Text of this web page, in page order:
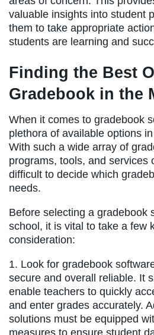
valuable insights into student
them to take appropriate
students are learning and
Finding the Best
Gradebook in the
When it comes to gradebook
plethora of available options
With such a wide array of
programs, tools, and services
difficult to decide which
needs.
Before selecting a gradebook
school, it is vital to take a few
consideration:
1. Look for gradebook
secure and overall reliable. It
enable teachers to quickly
and enter grades accurately.
solutions must be equipped
measures to ensure student